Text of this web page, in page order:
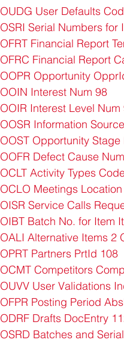
OUDG User Defaults
OSRI Serial Numbers for
OFRT Financial Report
OFRC Financial Report
OOPR Opportunity
OOIN Interest Num 98
OOIR Interest Level Num
OOSR Information
OOST Opportunity Stage
OOFR Defect Cause
OCLT Activity Types
OCLO Meetings
OISR Service Calls
OIBT Batch No. for Item
OALI Alternative Items 2
OPRT Partners PrtId 108
OCMT Competitors
OUVV User Validations
OFPR Posting Period
ODRF Drafts DocEntry
OSRD Batches and